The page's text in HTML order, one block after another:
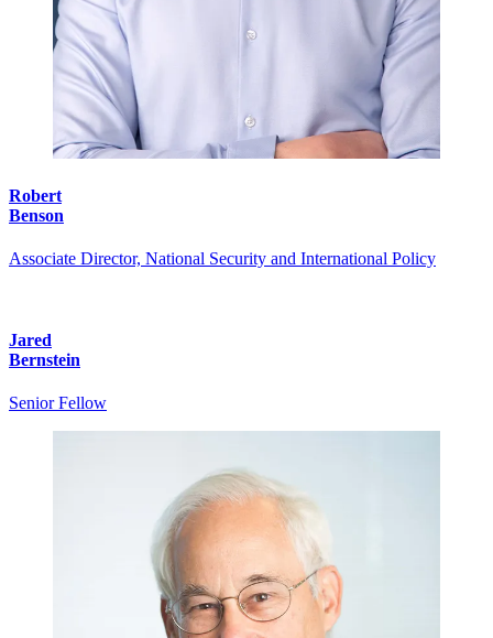
Robert
Benson
Associate Director, National Security and International Policy
Jared
Bernstein
Senior Fellow